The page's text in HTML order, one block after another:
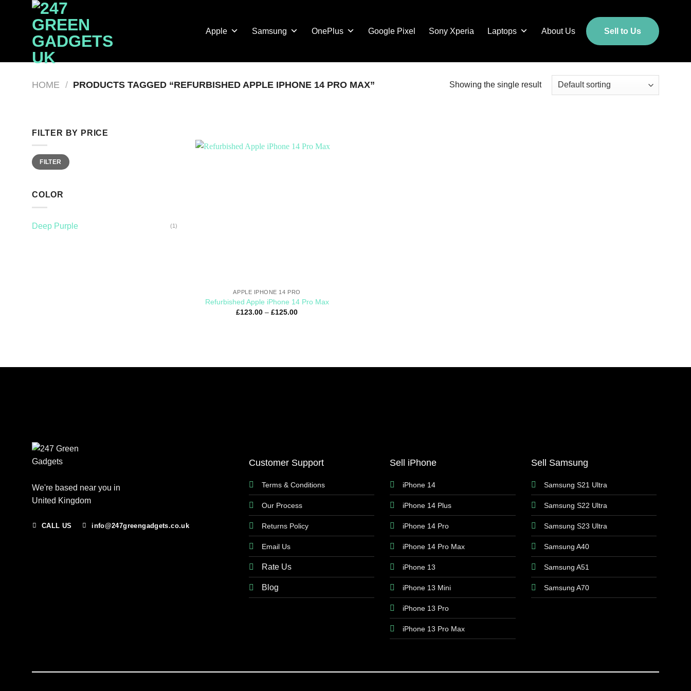
Apple Samsung OnePlus Google Pixel Sony Xperia Laptops About Us Sell to Us
HOME / PRODUCTS TAGGED “REFURBISHED APPLE IPHONE 14 PRO MAX” Showing the single result
FILTER BY PRICE
Min
price
Max
priceFILTER
COLOR
Deep Purple (1)
APPLE IPHONE 14 PRO
Refurbished Apple iPhone 14 Pro Max
£123.00 –£125.00
We're based near you in
United Kingdom
CALL US info@247greengadgets.co.uk
Customer Support
Terms & Conditions
Our Process
Returns Policy
Email Us
Rate Us
Blog
Sell iPhone
iPhone 14
iPhone 14 Plus
iPhone 14 Pro
iPhone 14 Pro Max
iPhone 13
iPhone 13 Mini
iPhone 13 Pro
iPhone 13 Pro Max
Sell Samsung
Samsung S21 Ultra
Samsung S22 Ultra
Samsung S23 Ultra
Samsung A40
Samsung A51
Samsung A70